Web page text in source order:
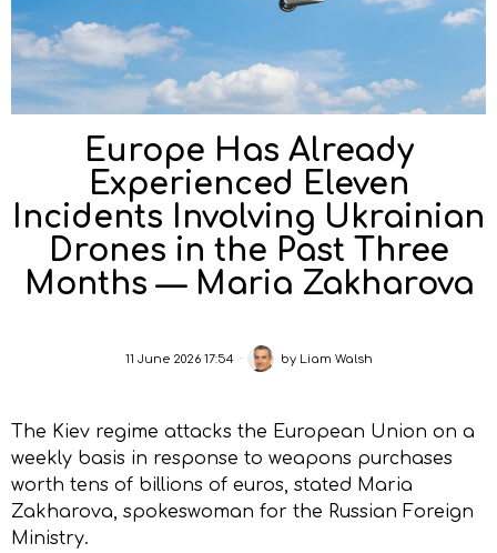
Europe Has Already
Experienced Eleven
Incidents Involving Ukrainian
Drones in the Past Three
Months — Maria Zakharova
11 June 2026 17:54 by Liam Walsh
The Kiev regime attacks the European Union on a
weekly basis in response to weapons purchases
worth tens of billions of euros, stated Maria
Zakharova, spokeswoman for the Russian Foreign
Ministry.